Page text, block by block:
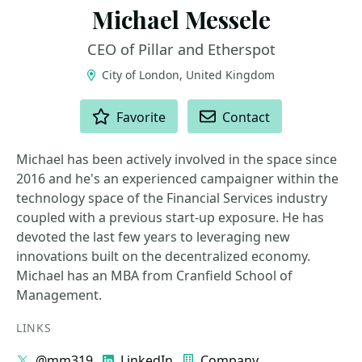
Michael Messele
CEO of Pillar and Etherspot
City of London, United Kingdom
Favorite Contact
Michael has been actively involved in the space since
2016 and he's an experienced campaigner within the
technology space of the Financial Services industry
coupled with a previous start-up exposure. He has
devoted the last few years to leveraging new
innovations built on the decentralized economy.
Michael has an MBA from Cranfield School of
Management.
LINKS